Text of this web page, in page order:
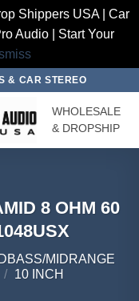
Shippers USA | Car
Audio | Start Your
& CAR STEREO
WHOLESALE
& DROPSHIP
8 OHM 60
MIDRANGE
/ 10 INCH